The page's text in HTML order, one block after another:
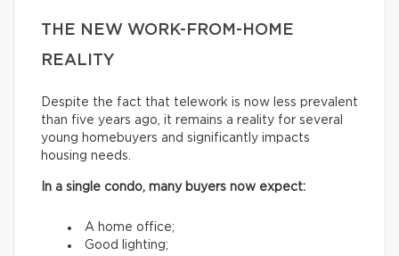
THE NEW WORK-FROM-HOME
REALITY
Despite the fact that telework is now less prevalent
than five years ago, it remains a reality for several
young homebuyers and significantly impacts
housing needs.
In a single condo, many buyers now expect:
A home office;
Good lighting;